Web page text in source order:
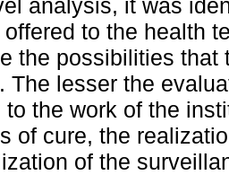
to the health
the possibilities
The lesser the
to the work of the
of cure, the
of the